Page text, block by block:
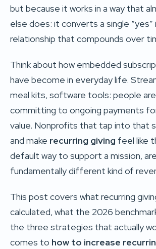
but because it works in a way that
else does: it converts a single “yes”
relationship that compounds over
Think about how embedded
have become in everyday life.
meal kits, software tools: people
committing to ongoing payments
value. Nonprofits that tap into that
and make recurring giving feel like
default way to support a mission,
fundamentally different kind of
This post covers what recurring
calculated, what the 2026
the three strategies that actually
comes to how to increase